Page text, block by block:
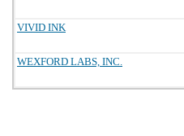
VIVID INK
WEXFORD LABS, INC.